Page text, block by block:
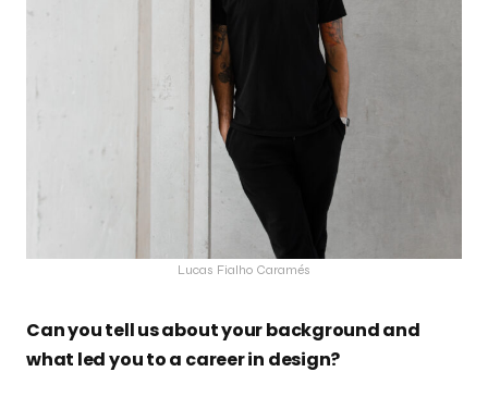
Lucas Fialho Caramés
Can you tell us about your background and
what led you to a career in design?